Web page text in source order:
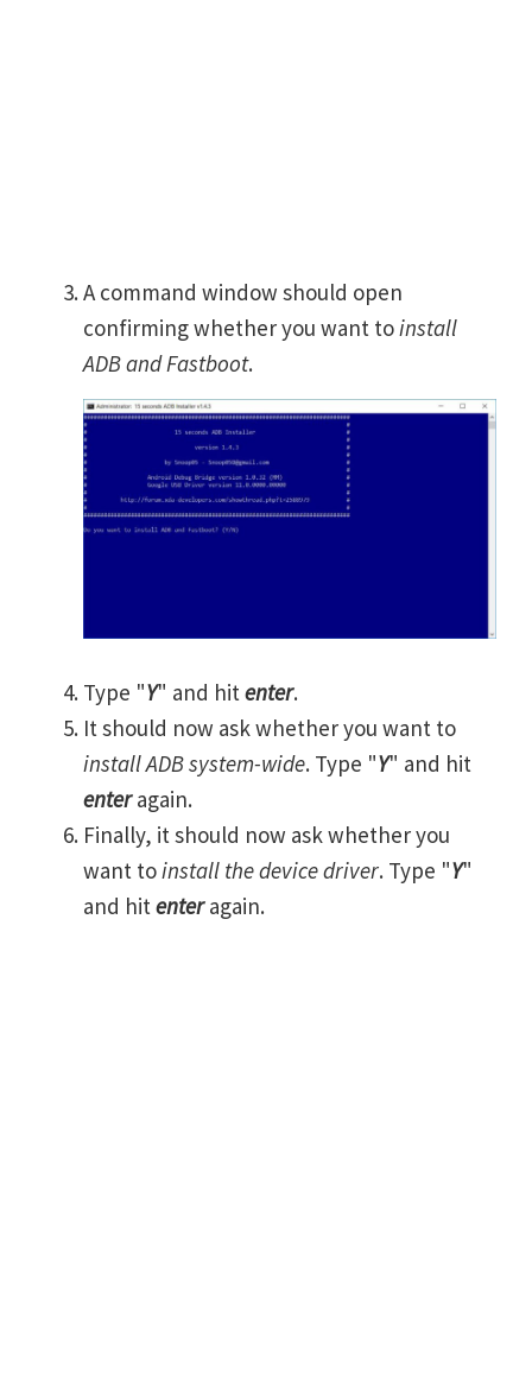
A command window should open
confirming whether you want toinstall
ADB and Fastboot.
Type "Y" and hitenter.
It should now ask whether you want to
install ADB system-wide. Type "Y" and hit
enteragain.
Finally, it should now ask whether you
want toinstall the device driver. Type "Y"
and hitenteragain.